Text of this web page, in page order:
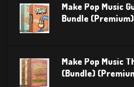
Make Pop Music
Bundle (Premium)
Make Pop Music
(Bundle)